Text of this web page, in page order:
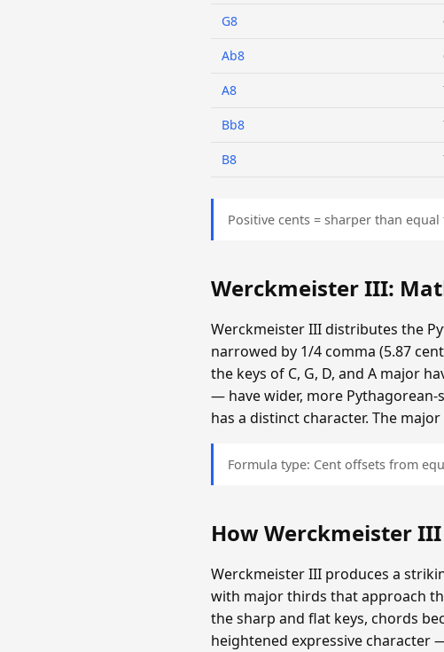
G8
Ab8
A8
Bb8
B8
Positive cents = sharper than
Werckmeister III:
Werckmeister III distributes the
narrowed by 1/4 comma (5.87
the keys of C, G, D, and A major
— have wider, more Pythagorean-
has a distinct character. The
Formula type: Cent offsets from
How Werckmeister III
Werckmeister III produces a
with major thirds that approach
the sharp and flat keys, chords
heightened expressive character